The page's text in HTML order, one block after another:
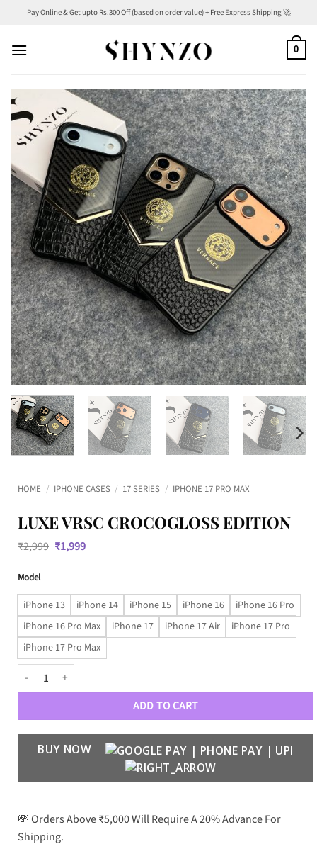
content
Pay Online & Get upto Rs.300 Off (based on order value) + Free Express Shipping 🚀
0
HOME / IPHONE CASES / 17 SERIES / IPHONE 17 PRO MAX
LUXE VRSC CROCOGLOSS EDITION
₹2,999 Original
price
₹1,999Current
Model
iPhone 13 iPhone 14 iPhone 15 iPhone 16
iPhone 16 Pro
iPhone 16 Pro Max
iPhone 17 iPhone 17 Air
iPhone 17 Pro
iPhone 17 Pro Max
Luxe VRSC CrocoGloss Edition quantity
ADD TO CART
BUY NOW
💸 Orders Above ₹5,000 Will Require A 20% Advance For
Shipping.